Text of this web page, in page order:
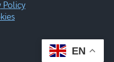
Policy
EN